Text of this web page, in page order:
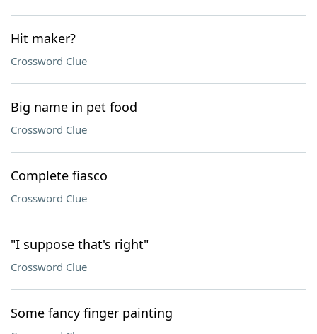
Hit maker?
Crossword Clue
Big name in pet food
Crossword Clue
Complete fiasco
Crossword Clue
"I suppose that's right"
Crossword Clue
Some fancy finger painting